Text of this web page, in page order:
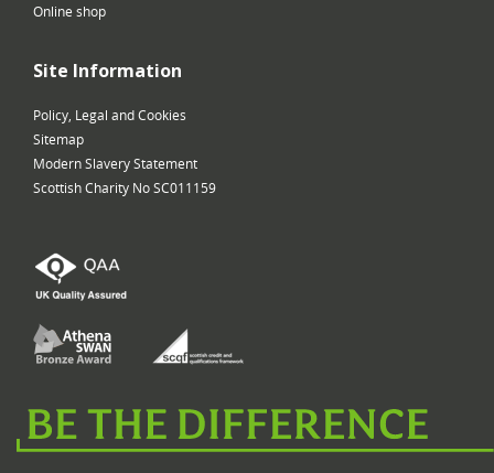
Online shop
Site Information
Policy, Legal and Cookies
Sitemap
Modern Slavery Statement
Scottish Charity No SC011159